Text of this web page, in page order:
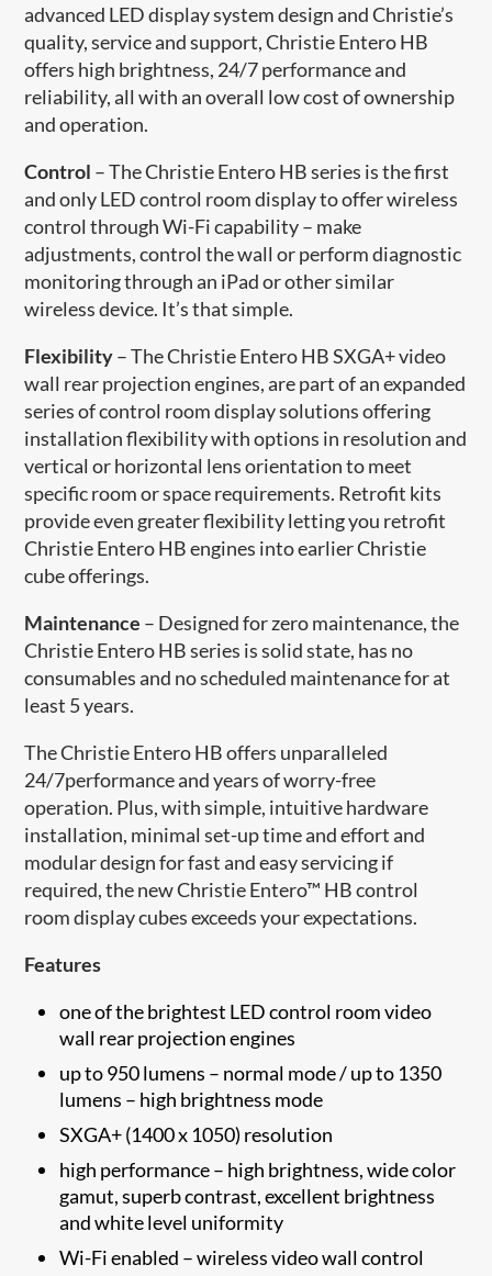
advanced LED display system design and Christie’s
quality, service and support, Christie Entero HB
offers high brightness, 24/7 performance and
reliability, all with an overall low cost of ownership
and operation.
Control – The Christie Entero HB series is the first
and only LED control room display to offer wireless
control through Wi-Fi capability – make
adjustments, control the wall or perform diagnostic
monitoring through an iPad or other similar
wireless device. It’s that simple.
Flexibility– The Christie Entero HB SXGA+ video
wall rear projection engines, are part of an expanded
series of control room display solutions offering
installation flexibility with options in resolution and
vertical or horizontal lens orientation to meet
specific room or space requirements. Retrofit kits
provide even greater flexibility letting you retrofit
Christie Entero HB engines into earlier Christie
cube offerings.
Maintenance – Designed for zero maintenance, the
Christie Entero HB series is solid state, has no
consumables and no scheduled maintenance for at
least 5 years.
The Christie Entero HB offers unparalleled
24/7performance and years of worry-free
operation. Plus, with simple, intuitive hardware
installation, minimal set-up time and effort and
modular design for fast and easy servicing if
required, the new Christie Entero™ HB control
room display cubes exceeds your expectations.
Features
one of the brightest LED control room video
wall rear projection engines
up to 950 lumens – normal mode / up to 1350
lumens – high brightness mode
SXGA+ (1400 x 1050) resolution
high performance – high brightness, wide color
gamut, superb contrast, excellent brightness
and white level uniformity
Wi-Fi enabled – wireless video wall control